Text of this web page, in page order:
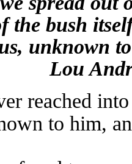
the bush
unknown
Lou
reached
to him,